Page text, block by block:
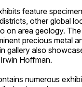
feature
other global
on area geology.
precious metal
gallery also
Hoffman.
numerous